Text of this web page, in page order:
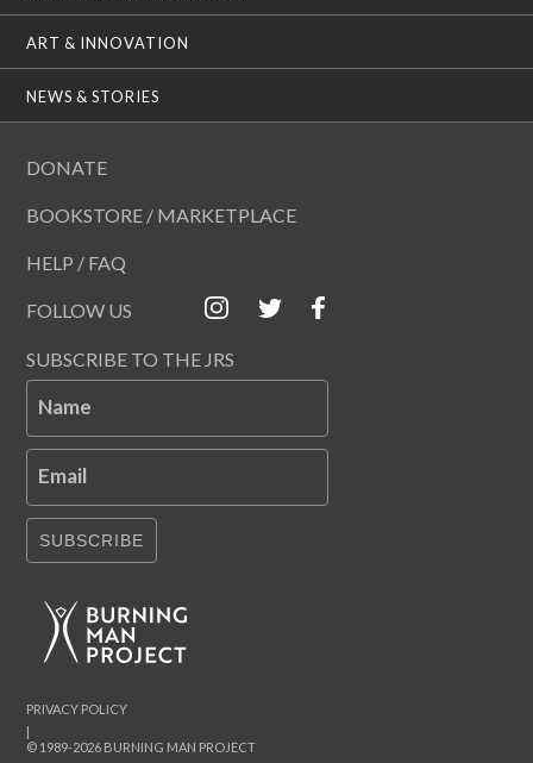
ART & INNOVATION
NEWS & STORIES
DONATE
BOOKSTORE / MARKETPLACE
HELP / FAQ
FOLLOW US
SUBSCRIBE TO THE JRS
Name
Email
SUBSCRIBE
© 1989-2026 BURNING MAN PROJECT
|
PRIVACY POLICY